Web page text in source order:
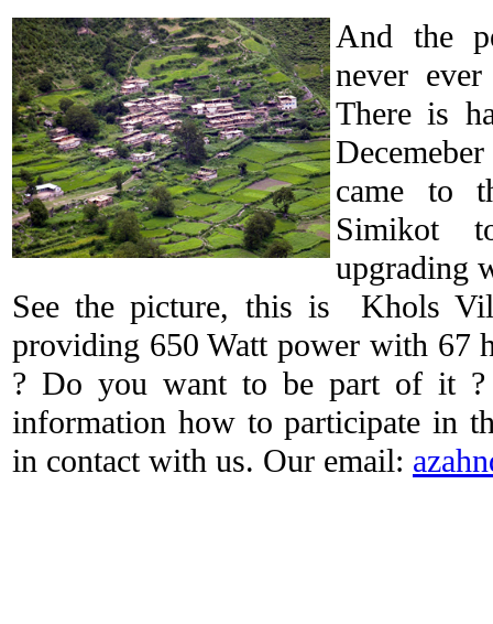
And the
never
There is
came to
Simikot
upgrading
See the picture, this is Khols
providing 650 Watt power with 67
? Do you want to be part of it ?
information how to participate in
in contact with us. Our email: